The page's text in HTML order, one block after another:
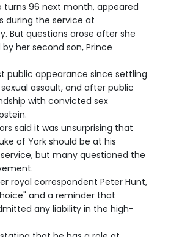
turns 96 next month, appeared
during the service at
But questions arose after she
her second son, Prince
public appearance since settling
assault, and after public
with convicted sex
said it was unsurprising that
of York should be at his
but many questioned the
royal correspondent Peter Hunt,
and a reminder that
any liability in the high-